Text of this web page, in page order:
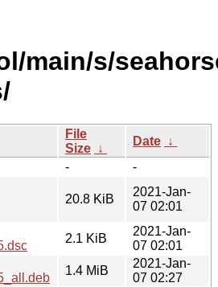
main/s/
File
Size ↓
Date ↓
-
-
20.8 KiB
2021-Jan-
07 02:01
2.1 KiB
2021-Jan-
07 02:01
1.4 MiB
2021-Jan-
07 02:27